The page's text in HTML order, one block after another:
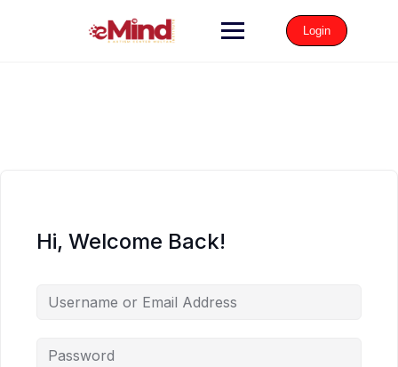
Login
Hi, Welcome Back!